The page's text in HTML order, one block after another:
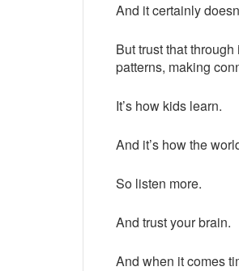
And it certainly
But trust that
patterns, making
It’s how kids learn.
And it’s how the
So listen more.
And trust your brain.
And when it comes